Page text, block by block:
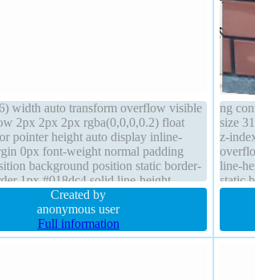
width auto transform overflow visible
2px 2px 2px rgba(0,0,0,0.2) float
pointer height auto display inline-
0px font-weight normal padding
background position static border-
1px #018dc4 solid line-height
sizing content-box font-size 16px
Created by
anonymous user
Full information
ng
size
z-
line-
static